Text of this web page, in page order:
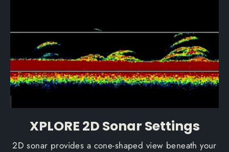
XPLORE 2D Sonar Settings
2D sonar provides a cone-shaped view beneath your